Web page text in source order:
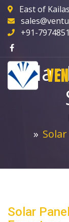
East of
+91-
Solar
Solar